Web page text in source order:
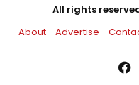
All rights
About
Advertise